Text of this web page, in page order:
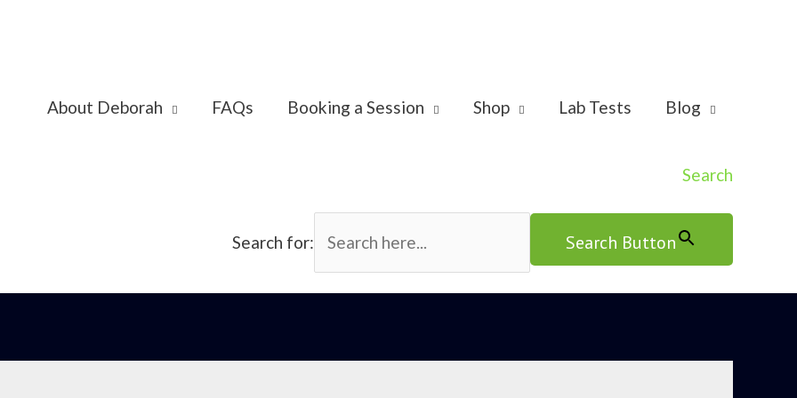
About Deborah FAQs Booking a Session Shop Lab Tests Blog
Search
Search for: Search Button